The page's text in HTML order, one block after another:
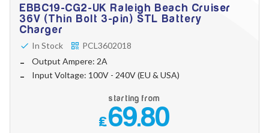
EBBC19-CG2-UK Raleigh Beach Cruiser
36V (Thin Bolt 3-pin) STL Battery
Charger
In Stock
PCL3602018
Output Ampere: 2A
Input Voltage: 100V - 240V (EU & USA)
starting from
£69.80